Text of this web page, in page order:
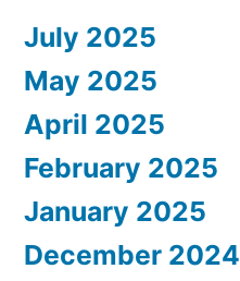
July 2025
May 2025
April 2025
February 2025
January 2025
December 2024